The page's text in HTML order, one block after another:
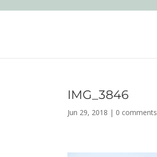
IMG_3846
Jun 29, 2018 | 0 comments